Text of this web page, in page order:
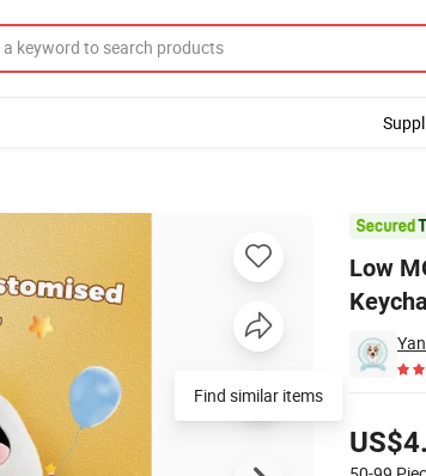
Low
Keychain Custom Doll Animal Custom Plush
Find similar items